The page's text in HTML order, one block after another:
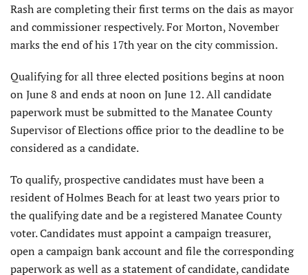
Rash are completing their first terms on the dais as mayor
and commissioner respectively. For Morton, November
marks the end of his 17th year on the city commission.
Qualifying for all three elected positions begins at noon
on June 8 and ends at noon on June 12. All candidate
paperwork must be submitted to the Manatee County
Supervisor of Elections office prior to the deadline to be
considered as a candidate.
To qualify, prospective candidates must have been a
resident of Holmes Beach for at least two years prior to
the qualifying date and be a registered Manatee County
voter. Candidates must appoint a campaign treasurer,
open a campaign bank account and file the corresponding
paperwork as well as a statement of candidate, candidate